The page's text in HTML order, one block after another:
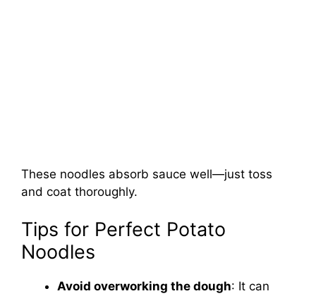
These noodles absorb sauce well—just toss
and coat thoroughly.
Tips for Perfect Potato
Noodles
Avoid overworking the dough: It can